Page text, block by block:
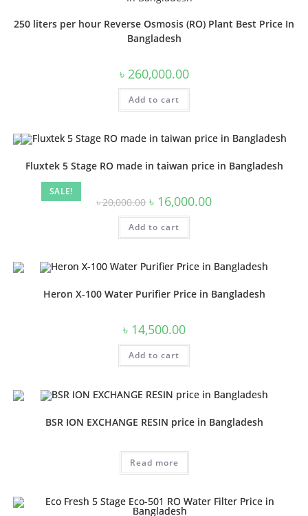
250 liters per hour Reverse Osmosis (RO) Plant Best Price In
Bangladesh
৳ 260,000.00
Add to cart
SALE!
Fluxtek 5 Stage RO made in taiwan price in Bangladesh
৳20,000.00 Original
price
was:
৳ 20,000.00.
৳ 16,000.00Current
Add to cart
Heron X-100 Water Purifier Price in Bangladesh
৳ 14,500.00
Add to cart
BSR ION EXCHANGE RESIN price in Bangladesh
Read more